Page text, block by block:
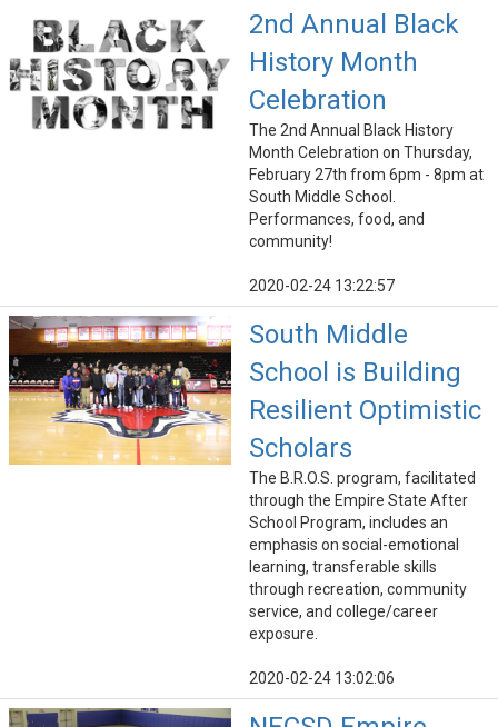
2nd Annual Black
History Month
Celebration
The 2nd Annual Black History
Month Celebration on Thursday,
February 27th from 6pm - 8pm at
South Middle School.
Performances, food, and
community!
2020-02-24 13:22:57
South Middle
School is Building
Resilient Optimistic
Scholars
The B.R.O.S. program, facilitated
through the Empire State After
School Program, includes an
emphasis on social-emotional
learning, transferable skills
through recreation, community
service, and college/career
exposure.
2020-02-24 13:02:06